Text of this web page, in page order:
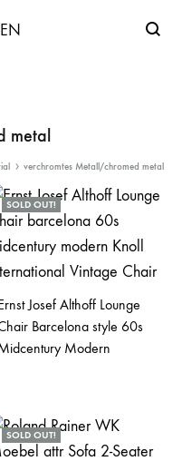
metal
verchromtes Metall/chromed metal
SOLD OUT!
Josef Althoff Lounge
Barcelona style 60s
Modern
SOLD OUT!